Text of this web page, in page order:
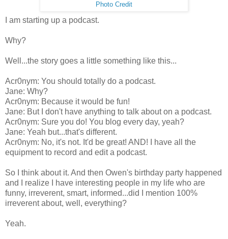
Photo Credit
I am starting up a podcast.
Why?
Well...the story goes a little something like this...
Acr0nym: You should totally do a podcast.
Jane: Why?
Acr0nym: Because it would be fun!
Jane: But I don't have anything to talk about on a podcast.
Acr0nym: Sure you do! You blog every day, yeah?
Jane: Yeah but...that's different.
Acr0nym: No, it's not. It'd be great! AND! I have all the
equipment to record and edit a podcast.
So I think about it. And then Owen's birthday party happened
and I realize I have interesting people in my life who are
funny, irreverent, smart, informed...did I mention 100%
irreverent about, well, everything?
Yeah.